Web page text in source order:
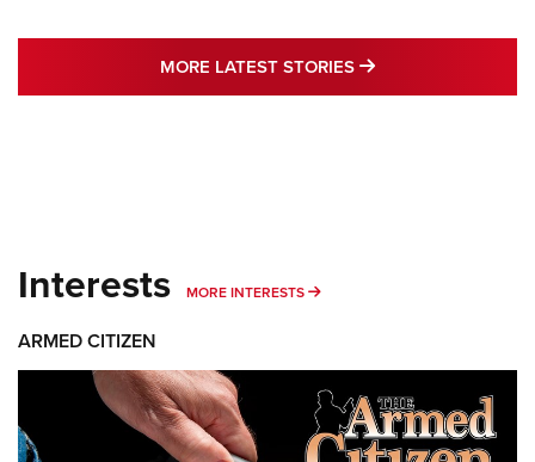
MORE LATEST STORIES MORE LATEST
Interests MORE INTERESTS MORE INTERESTS
ARMED CITIZEN